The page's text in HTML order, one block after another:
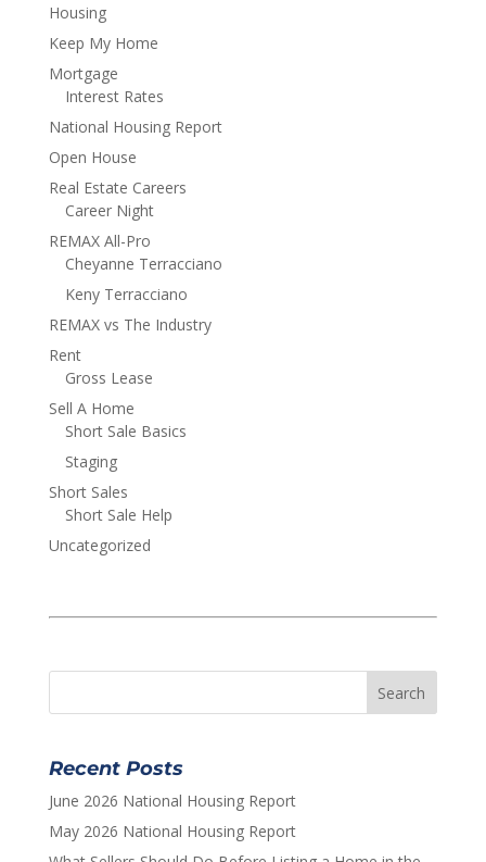
Housing
Keep My Home
Mortgage
Interest Rates
National Housing Report
Open House
Real Estate Careers
Career Night
REMAX All-Pro
Cheyanne Terracciano
Keny Terracciano
REMAX vs The Industry
Rent
Gross Lease
Sell A Home
Short Sale Basics
Staging
Short Sales
Short Sale Help
Uncategorized
Recent Posts
June 2026 National Housing Report
May 2026 National Housing Report